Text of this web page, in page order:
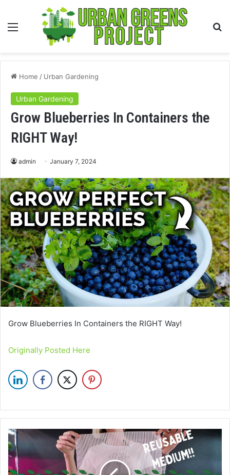
Menu
Home / Urban Gardening
Urban Gardening
Grow Blueberries In Containers the
RIGHT Way!
admin January 7, 2024
Grow Blueberries In Containers the RIGHT Way!
Originally Posted Here